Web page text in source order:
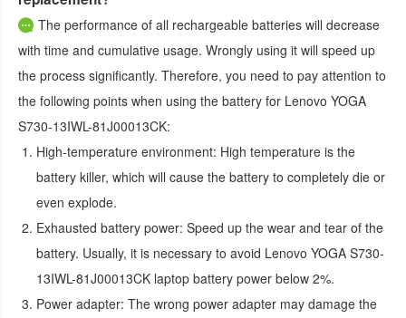
The performance of all rechargeable batteries will decrease
with time and cumulative usage. Wrongly using it will speed up
the process significantly. Therefore, you need to pay attention to
the following points when using the battery for Lenovo YOGA
S730-13IWL-81J00013CK:
High-temperature environment: High temperature is the
battery killer, which will cause the battery to completely die or
even explode.
Exhausted battery power: Speed up the wear and tear of the
battery. Usually, it is necessary to avoid Lenovo YOGA S730-
13IWL-81J00013CK laptop battery power below 2%.
Power adapter: The wrong power adapter may damage the